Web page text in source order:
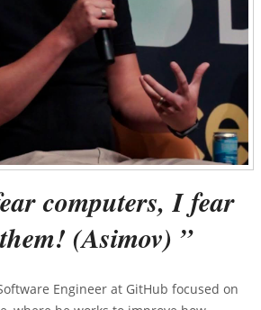
computers, I fear
(Asimov) ”
Engineer at GitHub focused on